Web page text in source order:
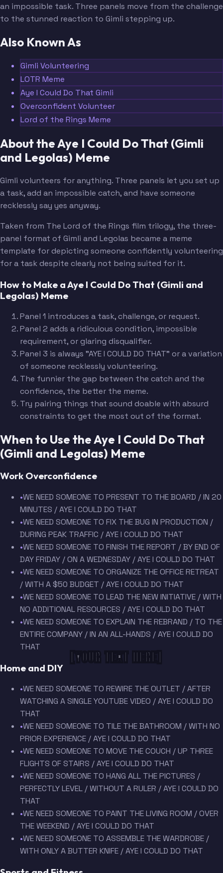
[YOUR TEXT HERE]
an impossible task. Three panels move from the challenge
to the stunned reaction to Gimli stepping up.
Also Known As
Gimli Volunteering
LOTR Meme
Aye I Could Do That Gimli
Overconfident Volunteer
Lord of the Rings Meme
About the Aye I Could Do That (Gimli
and Legolas) Meme
Gimli volunteers for anything. Three panels let you set up
a task, add an impossible catch, and have someone
recklessly say yes anyway.
Taken from The Lord of the Rings film trilogy, the three-
panel format of Gimli and Legolas became a meme
template for depicting someone confidently volunteering
for a task despite clearly not being suited for it.
How to Make a Aye I Could Do That (Gimli and
Legolas) Meme
Panel 1 introduces a task, challenge, or request.
Panel 2 adds a ridiculous condition, impossible
requirement, or glaring disqualifier.
Panel 3 is always "AYE I COULD DO THAT" or a variation
of someone recklessly volunteering.
The funnier the gap between the catch and the
confidence, the better the meme.
Try pairing things that sound doable with absurd
constraints to get the most out of the format.
When to Use the Aye I Could Do That
(Gimli and Legolas) Meme
Work Overconfidence
•WE NEED SOMEONE TO PRESENT TO THE BOARD / IN 20
MINUTES / AYE I COULD DO THAT
•WE NEED SOMEONE TO FIX THE BUG IN PRODUCTION /
DURING PEAK TRAFFIC / AYE I COULD DO THAT
•WE NEED SOMEONE TO FINISH THE REPORT / BY END OF
DAY FRIDAY / ON A WEDNESDAY / AYE I COULD DO THAT
•WE NEED SOMEONE TO ORGANIZE THE OFFICE RETREAT
/ WITH A $50 BUDGET / AYE I COULD DO THAT
•WE NEED SOMEONE TO LEAD THE NEW INITIATIVE / WITH
NO ADDITIONAL RESOURCES / AYE I COULD DO THAT
•WE NEED SOMEONE TO EXPLAIN THE REBRAND / TO THE
ENTIRE COMPANY / IN AN ALL-HANDS / AYE I COULD DO
THAT
Home and DIY
•WE NEED SOMEONE TO REWIRE THE OUTLET / AFTER
WATCHING A SINGLE YOUTUBE VIDEO / AYE I COULD DO
THAT
•WE NEED SOMEONE TO TILE THE BATHROOM / WITH NO
PRIOR EXPERIENCE / AYE I COULD DO THAT
•WE NEED SOMEONE TO MOVE THE COUCH / UP THREE
FLIGHTS OF STAIRS / AYE I COULD DO THAT
•WE NEED SOMEONE TO HANG ALL THE PICTURES /
PERFECTLY LEVEL / WITHOUT A RULER / AYE I COULD DO
THAT
•WE NEED SOMEONE TO PAINT THE LIVING ROOM / OVER
THE WEEKEND / AYE I COULD DO THAT
•WE NEED SOMEONE TO ASSEMBLE THE WARDROBE /
WITH ONLY A BUTTER KNIFE / AYE I COULD DO THAT